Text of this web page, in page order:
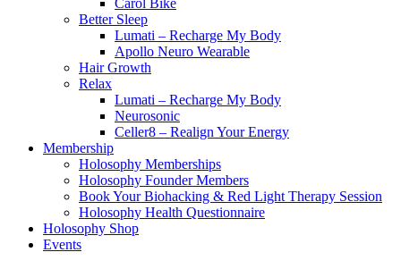
Better Sleep
Lumati – Recharge My Body
Apollo Neuro Wearable
Hair Growth
Relax
Lumati – Recharge My Body
Neurosonic
Celler8 – Realign Your Energy
Membership
Holosophy Memberships
Holosophy Founder Members
Book Your Biohacking & Red Light Therapy Session
Holosophy Health Questionnaire
Holosophy Shop
Events